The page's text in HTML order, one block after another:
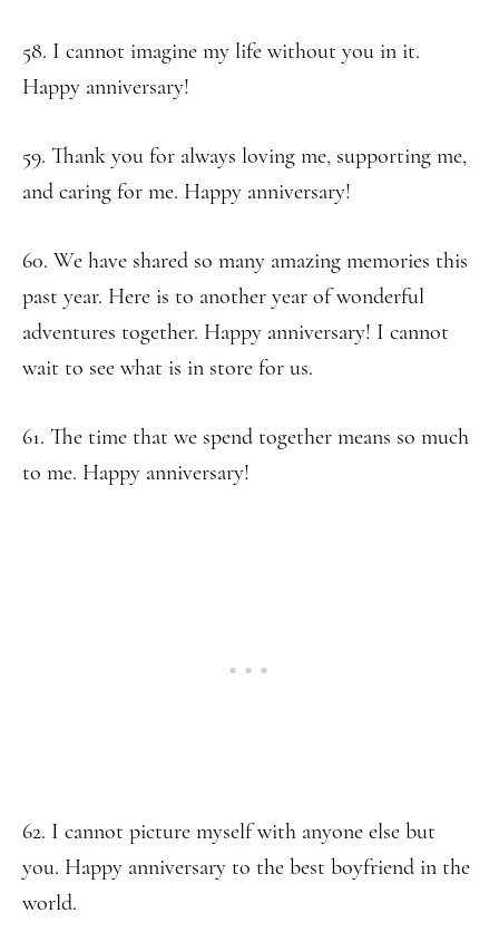
58. I cannot imagine my life without you in it.
Happy anniversary!
59. Thank you for always loving me, supporting me,
and caring for me. Happy anniversary!
60. We have shared so many amazing memories this
past year. Here is to another year of wonderful
adventures together. Happy anniversary! I cannot
wait to see what is in store for us.
61. The time that we spend together means so much
to me. Happy anniversary!
62. I cannot picture myself with anyone else but
you. Happy anniversary to the best boyfriend in the
world.